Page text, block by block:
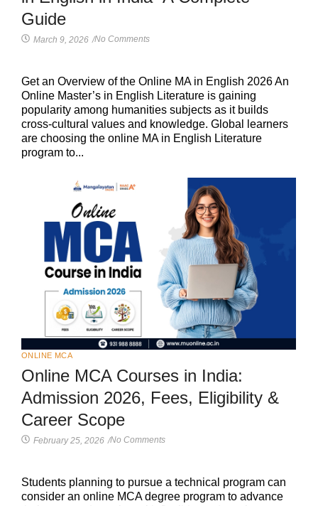
Guide
March 9, 2026 /No Comments
Get an Overview of the Online MA in English 2026 An
Online Master’s in English Literature is gaining
popularity among humanities subjects as it builds
cross-cultural values and knowledge. Global learners
are choosing the online MA in English Literature
program to...
ONLINE MCA
Online MCA Courses in India:
Admission 2026, Fees, Eligibility &
Career Scope
February 25, 2026 /No Comments
Students planning to pursue a technical program can
consider an online MCA degree program to advance